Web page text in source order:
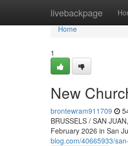
livebackpage
Home
Home
1
New
brontewram911709
BRUSSELS / SAN
February 2026 in San
blog.com/40665933/